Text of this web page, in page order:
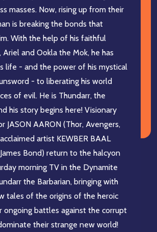
masses. Now, rising up from their
is breaking the bonds that
With the help of his faithful
Ariel and Ookla the Mok, he has
life - and the power of his mystical
- to liberating his world
of evil. He is Thundarr, the
his story begins here! Visionary
JASON AARON (Thor, Avengers,
artist KEWBER BAAL
Bond) return to the halcyon
morning TV in the Dynamite
the Barbarian, bringing with
tales of the origins of the heroic
ongoing battles against the corrupt
their strange new world!